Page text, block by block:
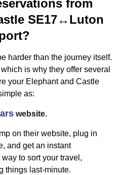
from
SE17↔Luton
harder than the journey itself.
is why they offer several
your Elephant and Castle
as:
website.
on their website, plug in
and get an instant
to sort your travel,
things last-minute.